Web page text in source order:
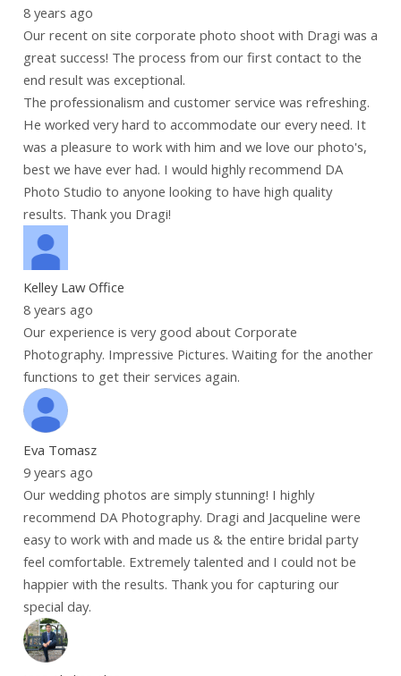
8 years ago
Our recent on site corporate photo shoot with Dragi was a
great success! The process from our first contact to the
end result was exceptional.
The professionalism and customer service was refreshing.
He worked very hard to accommodate our every need. It
was a pleasure to work with him and we love our photo's,
best we have ever had. I would highly recommend DA
Photo Studio to anyone looking to have high quality
results. Thank you Dragi!
Kelley Law Office
8 years ago
Our experience is very good about Corporate
Photography. Impressive Pictures. Waiting for the another
functions to get their services again.
Eva Tomasz
9 years ago
Our wedding photos are simply stunning! I highly
recommend DA Photography. Dragi and Jacqueline were
easy to work with and made us & the entire bridal party
feel comfortable. Extremely talented and I could not be
happier with the results. Thank you for capturing our
special day.